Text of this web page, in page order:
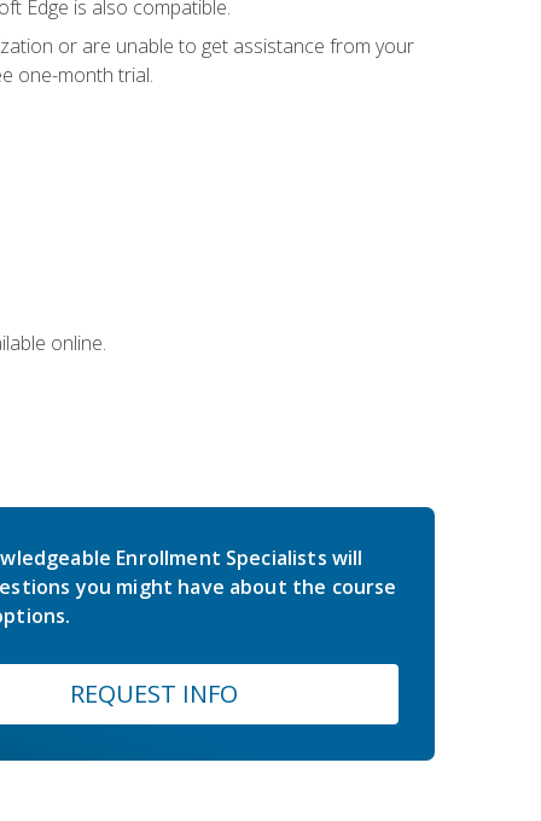
Edge is also compatible.
or are unable to get assistance from your
one-month trial.
online.
Enrollment Specialists will
you might have about the course
REQUEST INFO